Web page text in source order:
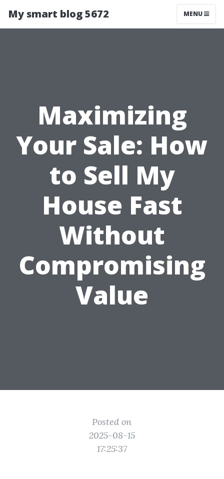
My smart blog 5672 MENU
Maximizing
Your Sale: How
to Sell My
House Fast
Without
Compromising
Value
Posted on
2025-08-15
17:25:37